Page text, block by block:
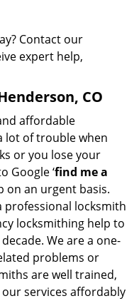
Contact our
expert help,
CO
affordable
lot of trouble when
or you lose your
Google ‘find me a
on an urgent basis.
professional locksmith
locksmithing help to
We are a one-
problems or
are well trained,
services affordably